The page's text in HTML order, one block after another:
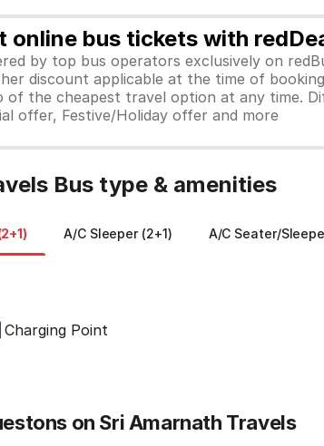
online bus tickets with
by top bus operators exclusively on
discount applicable at the time of
the cheapest travel option at any time.
offer, Festive/Holiday offer and more
Bus type & amenities
A/C Sleeper (2+1) A/C Seater/
Charging Point
on Sri Amarnath Travels